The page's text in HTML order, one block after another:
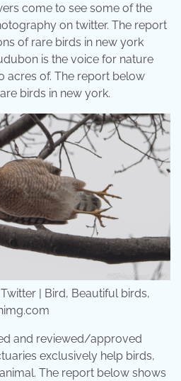
come to see some of the
on twitter. The report
of rare birds in new york
is the voice for nature
acres of. The report below
birds in new york.
| Bird, Beautiful birds,
and reviewed/approved
exclusively help birds,
The report below shows